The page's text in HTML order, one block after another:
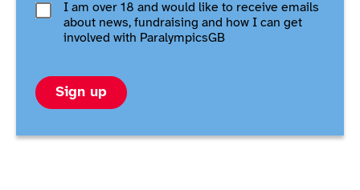
I am over 18 and would like to receive emails
about news, fundraising and how I can get
involved with ParalympicsGB
Sign up